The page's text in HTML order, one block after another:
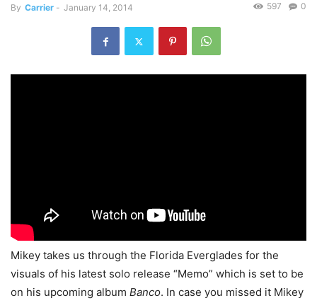
By Carrier - January 14, 2014 0
597
Mikey takes us through the Florida Everglades for the
visuals of his latest solo release “Memo” which is set to be
on his upcoming album Banco. In case you missed it Mikey